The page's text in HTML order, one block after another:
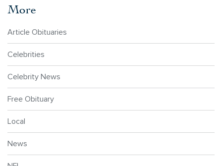
More
Article Obituaries
Celebrities
Celebrity News
Free Obituary
Local
News